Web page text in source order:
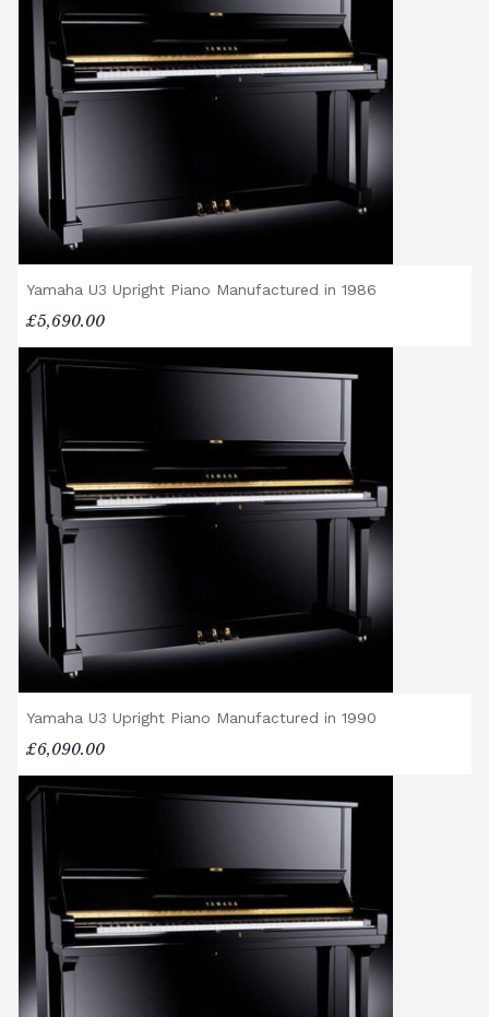
General Delivery Notes
Please let us know if you are a resident in
the Republic of Ireland — we make regular
trips and would be happy to provide a
quotation.
We reserve the right to charge for delays or
cancelled delivery.
Broughton Pianos Ltd shall not be liable for
any personal injury, loss, or damage to the
transportation or handling of the instrument.
Delivery Enquiries
If you have any questions regarding delivery
options, or would like to upgrade to a
different delivery service, please contact us
on 01562 731113 or email
shop@broughtonpianos.co.uk.
Yamaha U3 Upright Piano Manufactured in 1986
£5,690.00
Yamaha U3 Upright Piano Manufactured in 1990
£6,090.00